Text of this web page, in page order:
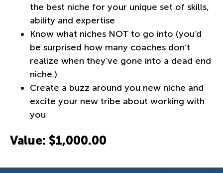
the best niche for your unique set of skills,
ability and expertise
Know what niches NOT to go into (you’d
be surprised how many coaches don’t
realize when they’ve gone into a dead end
niche.)
Create a buzz around you new niche and
excite your new tribe about working with
you
Value: $1,000.00